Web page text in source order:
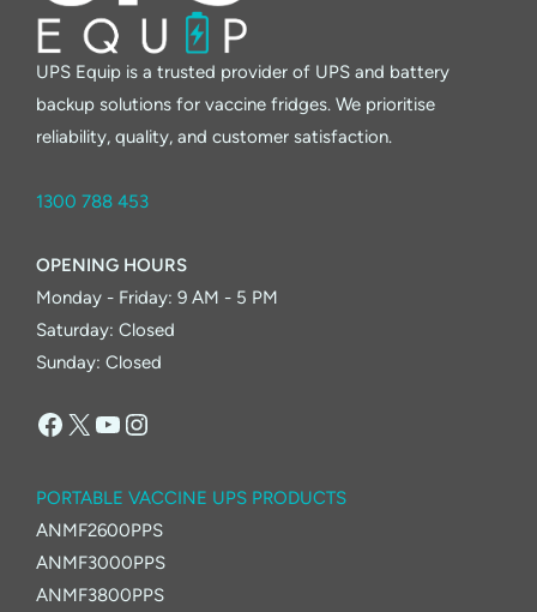
UPS Equip is a trusted provider of UPS and battery
backup solutions for vaccine fridges. We prioritise
reliability, quality, and customer satisfaction.
1300 788 453
OPENING HOURS
Monday - Friday: 9 AM - 5 PM
Saturday: Closed
Sunday: Closed
Facebook
X YouTube
Instagram
PORTABLE VACCINE UPS PRODUCTS
ANMF2600PPS
ANMF3000PPS
ANMF3800PPS